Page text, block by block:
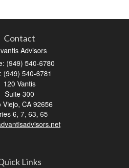
Contact
Advisors
(949) 540-6780
(949) 540-6781
120 Vantis
Suite 300
Viejo, CA 92656
6, 7, 63, 65
Links